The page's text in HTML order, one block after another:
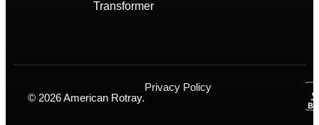
Transformer
© 2026 American Rotray.
Privacy Policy